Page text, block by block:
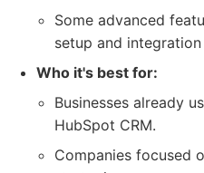
Some advanced
setup and
Who it's best for:
Businesses already
HubSpot CRM.
Companies focused